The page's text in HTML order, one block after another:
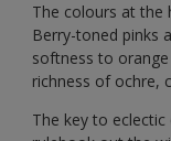
The colours at the
Berry-toned pinks
softness to
richness of ochre,
The key to